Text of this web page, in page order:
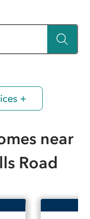
+
near
Road